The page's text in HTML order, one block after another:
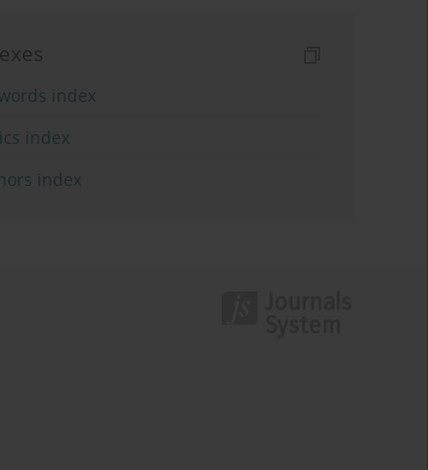
index
index
index